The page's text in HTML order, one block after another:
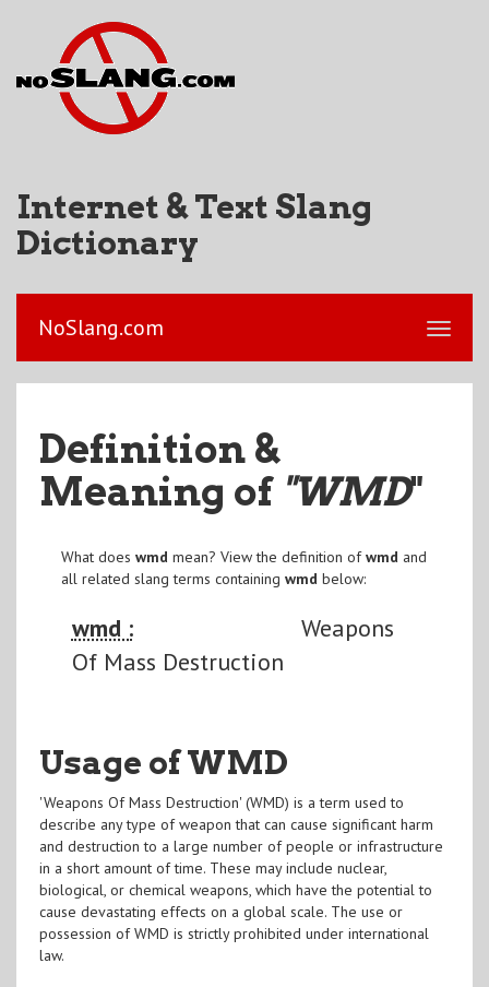
Internet & Text Slang
Dictionary
NoSlang.com
Definition &
Meaning of "WMD"
What does wmd mean? View the definition ofwmd and
all related slang terms containing wmd below:
wmd :
Weapons
Of Mass Destruction
Usage of WMD
'Weapons Of Mass Destruction' (WMD) is a term used to
describe any type of weapon that can cause significant harm
and destruction to a large number of people or infrastructure
in a short amount of time. These may include nuclear,
biological, or chemical weapons, which have the potential to
cause devastating effects on a global scale. The use or
possession of WMD is strictly prohibited under international
law.